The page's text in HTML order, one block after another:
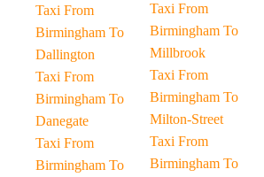
Taxi From
Birmingham To
Dallington
Taxi From
Birmingham To
Danegate
Taxi From
Birmingham To
Taxi From
Birmingham To
Millbrook
Taxi From
Birmingham To
Milton-Street
Taxi From
Birmingham To